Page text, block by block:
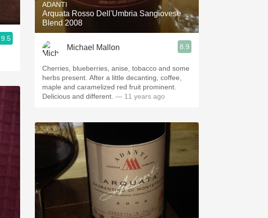
9.5
ADANTI
Arquata Rosso Dell'Umbria Sangiovese
Blend 2008
Michael Mallon 8.9
Cherries, blueberries, anise, tobacco and some
herbs present. After a little decanting, coffee,
maple and caramelized red fruit prominent.
Delicious and different. — 11 years ago